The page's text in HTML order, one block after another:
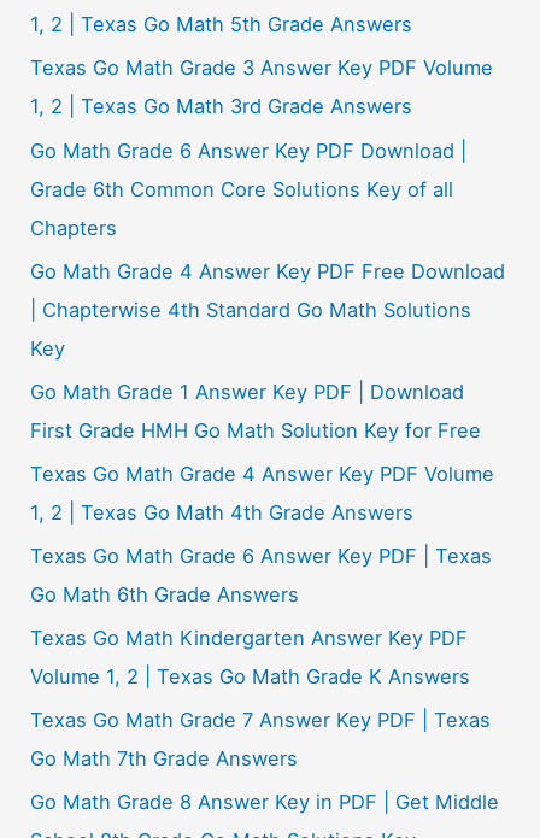
o
r
:
1, 2 | Texas Go Math 5th Grade Answers
Texas Go Math Grade 3 Answer Key PDF Volume
1, 2 | Texas Go Math 3rd Grade Answers
Go Math Grade 6 Answer Key PDF Download |
Grade 6th Common Core Solutions Key of all
Chapters
Go Math Grade 4 Answer Key PDF Free Download
| Chapterwise 4th Standard Go Math Solutions
Key
Go Math Grade 1 Answer Key PDF | Download
First Grade HMH Go Math Solution Key for Free
Texas Go Math Grade 4 Answer Key PDF Volume
1, 2 | Texas Go Math 4th Grade Answers
Texas Go Math Grade 6 Answer Key PDF | Texas
Go Math 6th Grade Answers
Texas Go Math Kindergarten Answer Key PDF
Volume 1, 2 | Texas Go Math Grade K Answers
Texas Go Math Grade 7 Answer Key PDF | Texas
Go Math 7th Grade Answers
Go Math Grade 8 Answer Key in PDF | Get Middle